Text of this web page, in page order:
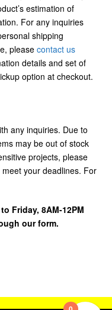
estimation of
For any inquiries
shipping
please contact us
details and set of
option at checkout.
any inquiries. Due to
may be out of stock
projects, please
your deadlines. For
Friday, 8AM-12PM
our form.